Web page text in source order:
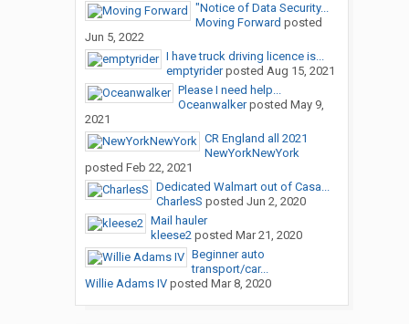
"Notice of Data Security...
Moving Forward posted
Jun 5, 2022
I have truck driving licence is...
emptyriderposted Aug 15, 2021
Please I need help...
Oceanwalkerposted May 9,
2021
CR England all 2021
NewYorkNewYork
posted Feb 22, 2021
Dedicated Walmart out of Casa...
CharlesS posted Jun 2, 2020
Mail hauler
kleese2posted Mar 21, 2020
Beginner auto
transport/car...
Willie Adams IVposted Mar 8, 2020